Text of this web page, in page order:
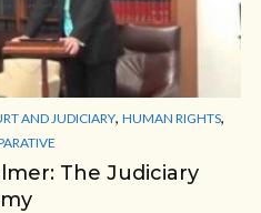
AND JUDICIARY, HUMAN RIGHTS,
The Judiciary